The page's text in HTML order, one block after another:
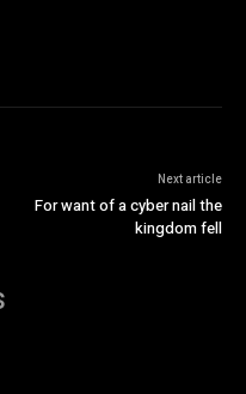
Next article
For want of a cyber nail the
kingdom fell